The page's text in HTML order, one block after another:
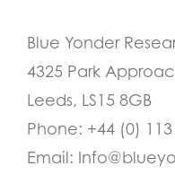
Blue Yonder
4325 Park
Leeds, LS15 8GB
Phone: +44 (0)
Email: